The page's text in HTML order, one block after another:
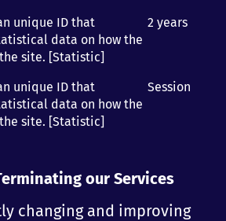
unique ID that
data on how the
site. [Statistic]
2 years
unique ID that
data on how the
site. [Statistic]
Session
our Services
changing and improving